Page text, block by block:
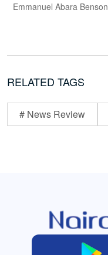
Emmanuel Abara Benson
RELATED TAGS
# News Review